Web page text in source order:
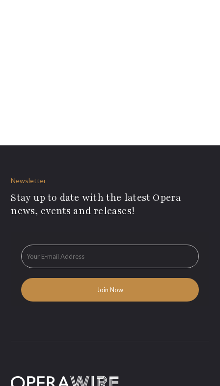
Newsletter
Stay up to date with the latest Opera
news, events and releases!